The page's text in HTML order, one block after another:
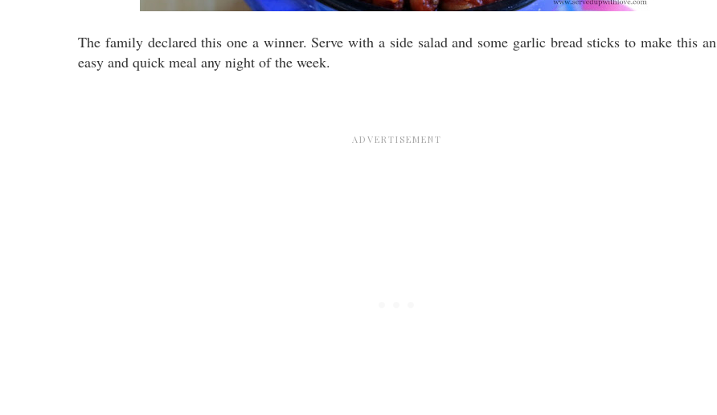
The family declared this one a winner. Serve with a side salad and some garlic bread sticks to make this an
easy and quick meal any night of the week.